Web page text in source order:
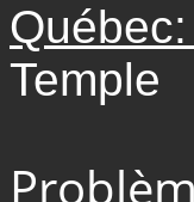
Temple